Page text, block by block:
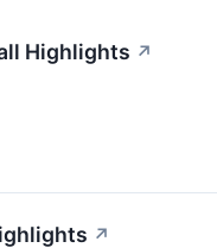
Highlights ↗
↗